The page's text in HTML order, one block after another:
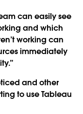
can easily see
and which
working can
immediately
and other
to use Tableau